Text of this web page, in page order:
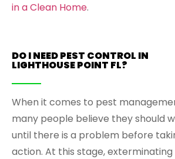
in a Clean Home.
DO I NEED PEST CONTROL IN
LIGHTHOUSE POINT FL?
When it comes to pest
many people believe they should
until there is a problem before
action. At this stage, exterminating